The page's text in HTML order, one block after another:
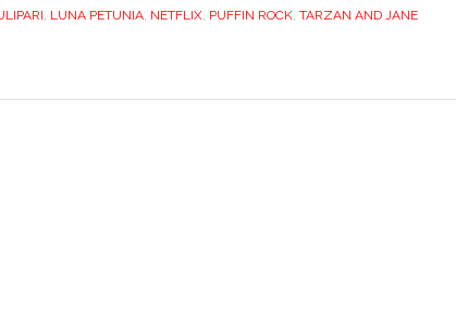
, LUNA PETUNIA, NETFLIX, PUFFIN ROCK, TARZAN AND JANE